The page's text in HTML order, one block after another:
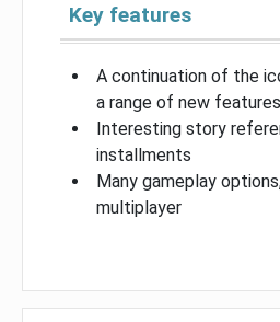
Key features
A continuation of the
a range of new features
Interesting story
installments
Many gameplay
multiplayer